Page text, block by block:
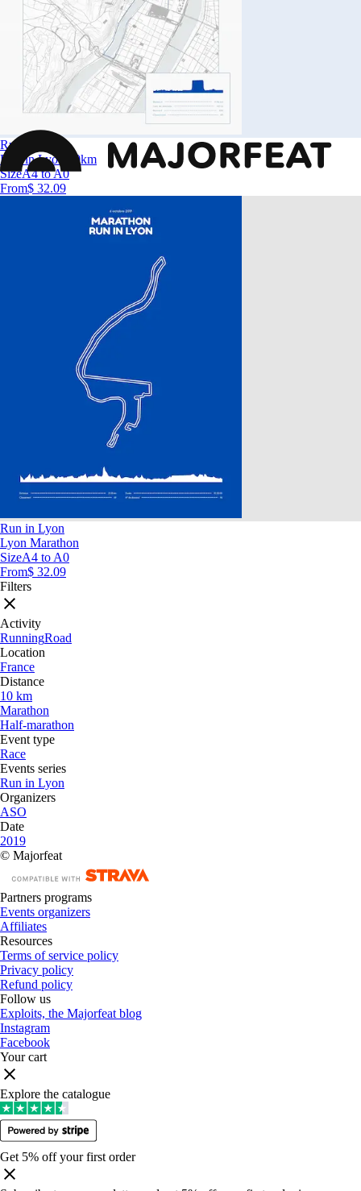
Run in Lyon
Run in Lyon 10km
SizeA4 to A0
From$ 32.09
Run in Lyon
Lyon Marathon
SizeA4 to A0
From$ 32.09
Filters
Activity
RunningRoad
Location
France
Distance
10 km
Marathon
Half-marathon
Event type
Race
Events series
Run in Lyon
Organizers
ASO
Date
2019
© Majorfeat
Partners programs
Events organizers
Affiliates
Resources
Terms of service policy
Privacy policy
Refund policy
Follow us
Exploits, the Majorfeat blog
Instagram
Facebook
Your cart
Explore the catalogue
Get 5% off your first order